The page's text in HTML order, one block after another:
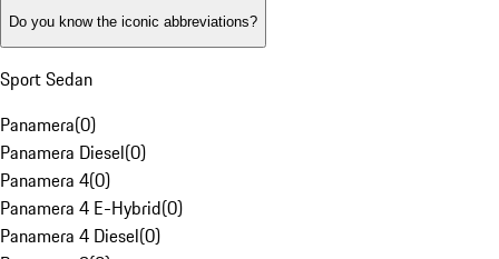
Do you know the iconic abbreviations?
Sport Sedan
Panamera(0)
Panamera Diesel(0)
Panamera 4(0)
Panamera 4 E-Hybrid(0)
Panamera 4 Diesel(0)